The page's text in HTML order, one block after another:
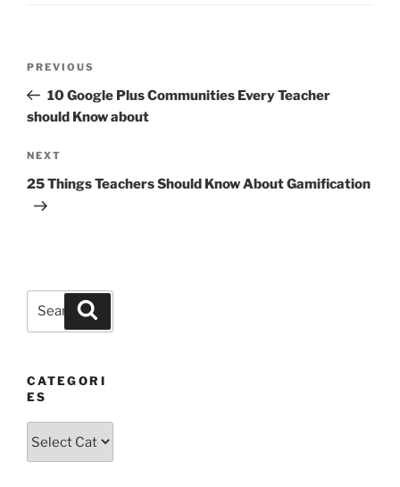
Previous
Post
PREVIOUS
10 Google Plus Communities Every Teacher
should Know about
Next
Post
NEXT
25 Things Teachers Should Know About Gamification
Search
CATEGORI
ES